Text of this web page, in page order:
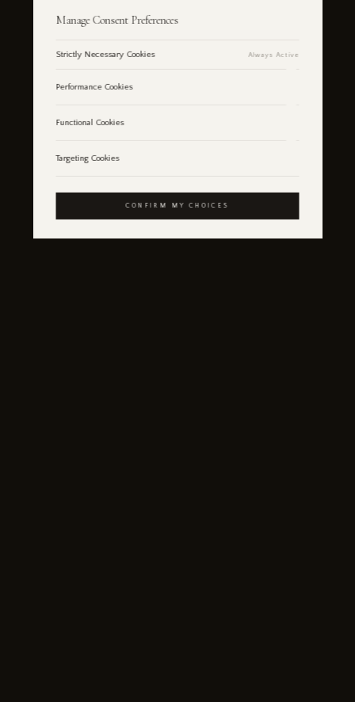
Manage Consent Preferences
Strictly Necessary Cookies Always Active
Performance Cookies
Functional Cookies
Targeting Cookies
CONFIRM MY CHOICES